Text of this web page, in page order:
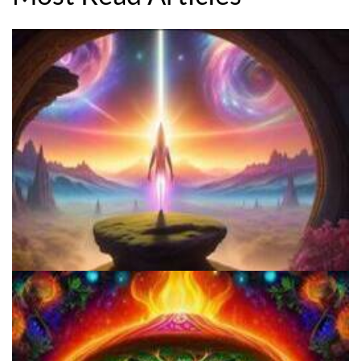
Everything You Need To Know About Microdosing 4-AcO-DMT